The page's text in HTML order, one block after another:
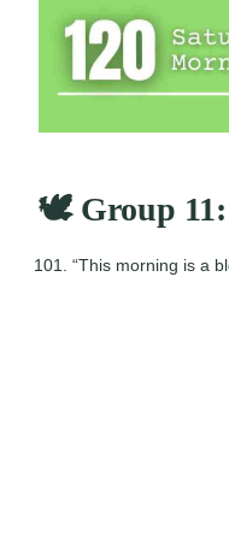
🕊️ Group
“This morning is a